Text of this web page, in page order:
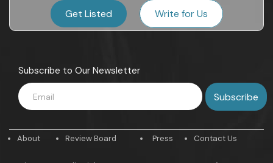
Get Listed Write for Us
Subscribe to Our Newsletter
About Review Board Press Contact Us